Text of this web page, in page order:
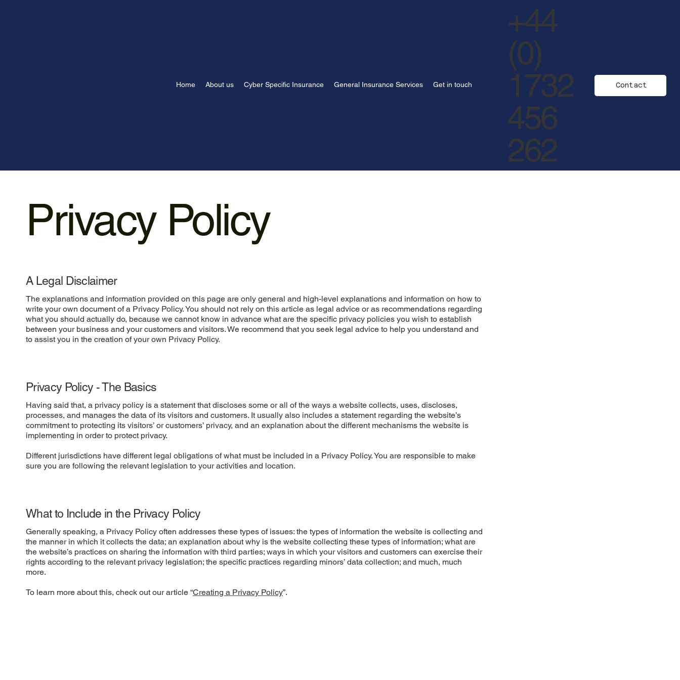
Home About us Cyber Specific Insurance General Insurance Services Get in touch
+44
(0)
1732
456
262
Contact
Privacy Policy
A Legal Disclaimer
The explanations and information provided on this page are only general and high-level explanations and information on how to
write your own document of a Privacy Policy. You should not rely on this article as legal advice or as recommendations regarding
what you should actually do, because we cannot know in advance what are the specific privacy policies you wish to establish
between your business and your customers and visitors. We recommend that you seek legal advice to help you understand and
to assist you in the creation of your own Privacy Policy.
Privacy Policy - The Basics
Having said that, a privacy policy is a statement that discloses some or all of the ways a website collects, uses, discloses,
processes, and manages the data of its visitors and customers. It usually also includes a statement regarding the website’s
commitment to protecting its visitors’ or customers’ privacy, and an explanation about the different mechanisms the website is
implementing in order to protect privacy.
Different jurisdictions have different legal obligations of what must be included in a Privacy Policy. You are responsible to make
sure you are following the relevant legislation to your activities and location.
What to Include in the Privacy Policy
Generally speaking, a Privacy Policy often addresses these types of issues: the types of information the website is collecting and
the manner in which it collects the data; an explanation about why is the website collecting these types of information; what are
the website’s practices on sharing the information with third parties; ways in which your visitors and customers can exercise their
rights according to the relevant privacy legislation; the specific practices regarding minors’ data collection; and much, much
more.
To learn more about this, check out our article “Creating a Privacy Policy”.